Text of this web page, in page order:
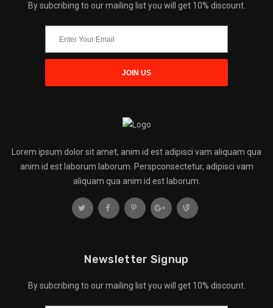
By subcribing to our mailing list you will get 10% discount.
Lorem ipsum dolor sit amet, anim id est adipisci vam aliquam qua
anim id est laborum laborum. Perspconsectetur, adipisci vam
aliquam qua anim id est laborum.
Newsletter Signup
By subcribing to our mailing list you will get 10% discount.